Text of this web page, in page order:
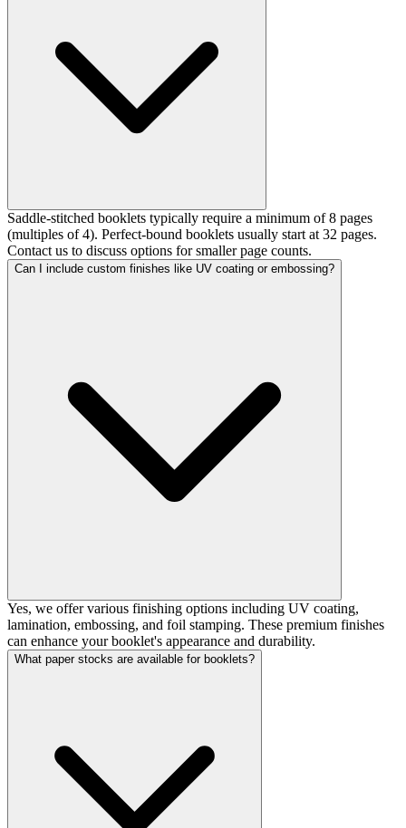
Saddle-stitched booklets typically require a minimum of 8 pages
(multiples of 4). Perfect-bound booklets usually start at 32 pages.
Contact us to discuss options for smaller page counts.
Can I include custom finishes like UV coating or embossing?
Yes, we offer various finishing options including UV coating,
lamination, embossing, and foil stamping. These premium finishes
can enhance your booklet's appearance and durability.
What paper stocks are available for booklets?